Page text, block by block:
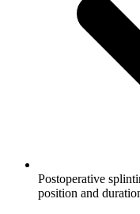
Postoperative
position and